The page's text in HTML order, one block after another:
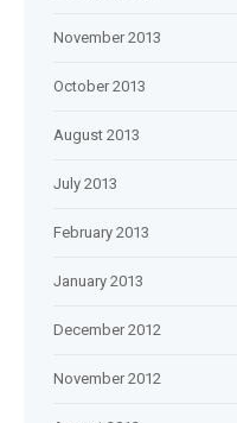
November 2013
October 2013
August 2013
July 2013
February 2013
January 2013
December 2012
November 2012